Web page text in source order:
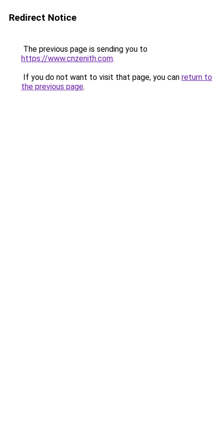
Redirect Notice
The previous page is sending you to
https://www.cnzenith.com.
If you do not want to visit that page, you can return to
the previous page.